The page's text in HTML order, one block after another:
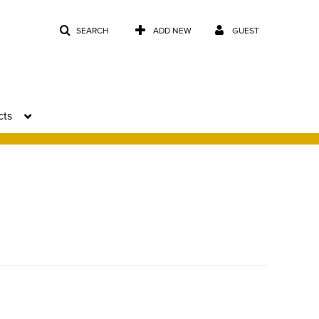
SEARCH ADD NEW GUEST